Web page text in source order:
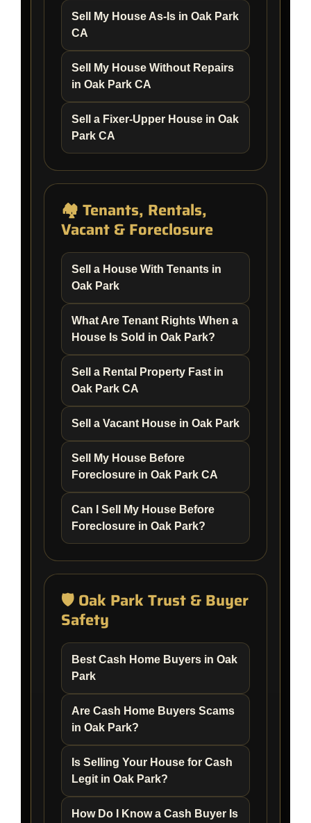
Sell My House As-Is in Oak Park
CA
Sell My House Without Repairs
in Oak Park CA
Sell a Fixer-Upper House in Oak
Park CA
🏘️ Tenants, Rentals,
Vacant & Foreclosure
Sell a House With Tenants in
Oak Park
What Are Tenant Rights When a
House Is Sold in Oak Park?
Sell a Rental Property Fast in
Oak Park CA
Sell a Vacant House in Oak Park
Sell My House Before
Foreclosure in Oak Park CA
Can I Sell My House Before
Foreclosure in Oak Park?
🛡️ Oak Park Trust & Buyer
Safety
Best Cash Home Buyers in Oak
Park
Are Cash Home Buyers Scams
in Oak Park?
Is Selling Your House for Cash
Legit in Oak Park?
How Do I Know a Cash Buyer Is